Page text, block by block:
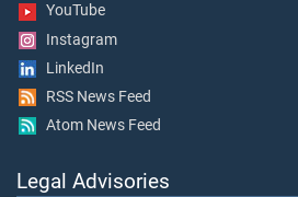
YouTube
Instagram
LinkedIn
RSS News Feed
Atom News Feed
Legal Advisories